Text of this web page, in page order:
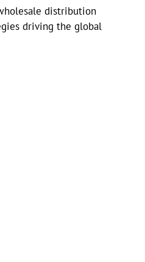
distribution
driving the global